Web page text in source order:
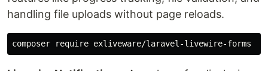
handling file uploads without page reloads.